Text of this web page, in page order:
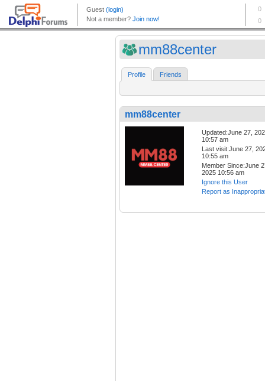
mm88center
Profile Friends
mm88center
Updated:June 27,
10:57 am
Last visit:June 27,
10:55 am
Member Since:June
2025 10:56 am
Ignore this User
Report as